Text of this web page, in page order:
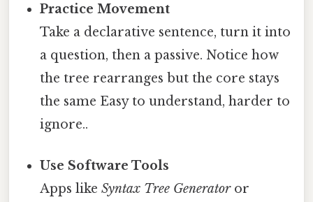
Practice Movement
Take a declarative sentence, turn it into
a question, then a passive. Notice how
the tree rearranges but the core stays
the same Easy to understand, harder to
ignore..
Use Software Tools
Apps likeSyntax Tree Generatoror